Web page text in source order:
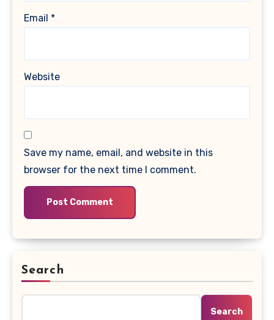
Email *
Website
Save my name, email, and website in this
browser for the next time I comment.
Search
Search